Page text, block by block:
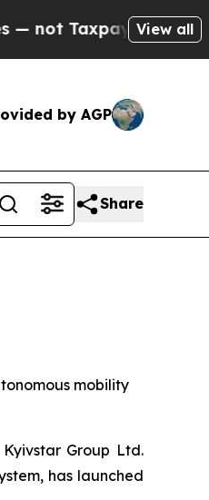
— theView all
by AGP
Share
mobility
Group Ltd.
has launched